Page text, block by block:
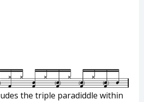
the triple paradiddle within